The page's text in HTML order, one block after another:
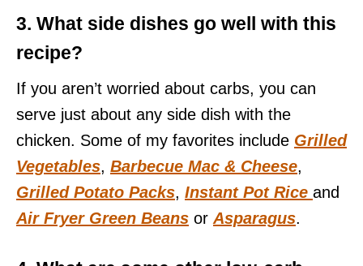
3. What side dishes go well with this
recipe?
If you aren’t worried about carbs, you can
serve just about any side dish with the
chicken. Some of my favorites include Grilled
Vegetables, Barbecue Mac & Cheese,
Grilled Potato Packs, Instant Pot Rice and
Air Fryer Green Beans or Asparagus.